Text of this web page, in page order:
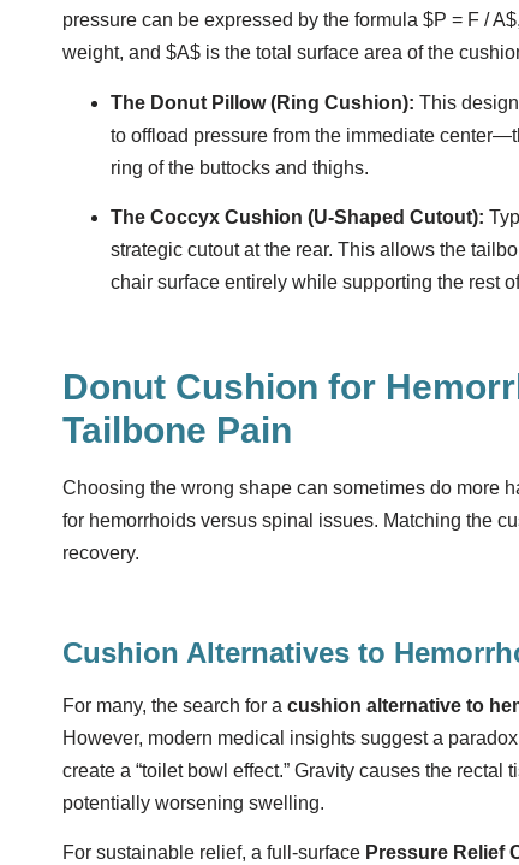
pressure can be expressed by the formula $P = F / A$
weight, and $A$ is the total surface area of the
The Donut Pillow (Ring Cushion): This
to offload pressure from the immediate
ring of the buttocks and thighs.
The Coccyx Cushion (U-Shaped Cutout):
strategic cutout at the rear. This allows the
chair surface entirely while supporting the rest
Donut Cushion for
Tailbone Pain
Choosing the wrong shape can sometimes do more
for hemorrhoids versus spinal issues. Matching the
recovery.
Cushion Alternatives to
For many, the search for a cushion alternative to
However, modern medical insights suggest a
create a “toilet bowl effect.” Gravity causes the
potentially worsening swelling.
For sustainable relief, a full-surface Pressure Relief